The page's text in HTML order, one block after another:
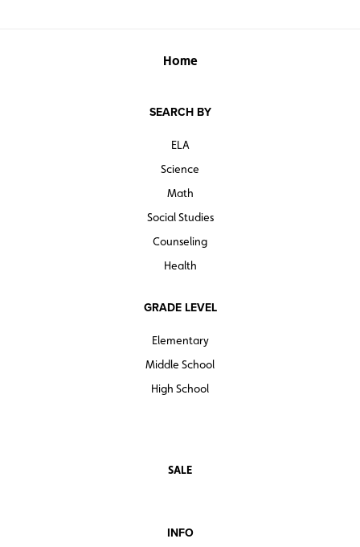
Home
SEARCH BY
ELA
Science
Math
Social Studies
Counseling
Health
GRADE LEVEL
Elementary
Middle School
High School
SALE
INFO